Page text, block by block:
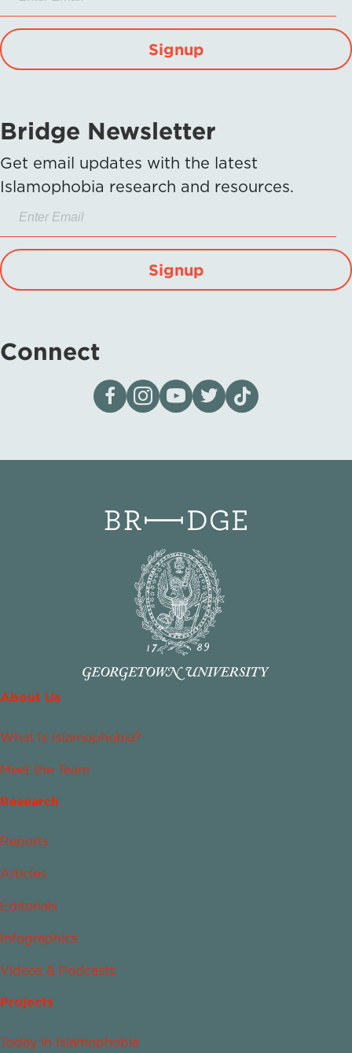
Signup
Bridge Newsletter
Get email updates with the latest
Islamophobia research and resources.
Signup
Connect
Visit our page on Facebook
Follow us on Instagram
Visit our YouTube Channel
Visit our X page
Visit us on tiktok
About Us
What Is Islamophobia?
Meet the Team
Research
Reports
Articles
Editorials
Infographics
Videos & Podcasts
Projects
Today in Islamophobia